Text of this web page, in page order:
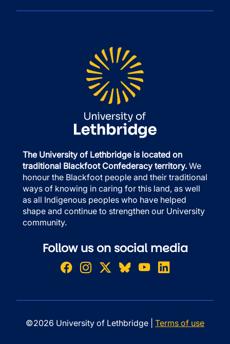
The University of Lethbridge is located on
traditional Blackfoot Confederacy territory. We
honour the Blackfoot people and their traditional
ways of knowing in caring for this land, as well
as all Indigenous peoples who have helped
shape and continue to strengthen our University
community.
Follow us on social media
©2026 University of Lethbridge | Terms of use